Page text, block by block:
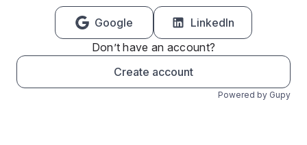
Google
LinkedIn
Don’t have an account?
Create account
Powered by Gupy